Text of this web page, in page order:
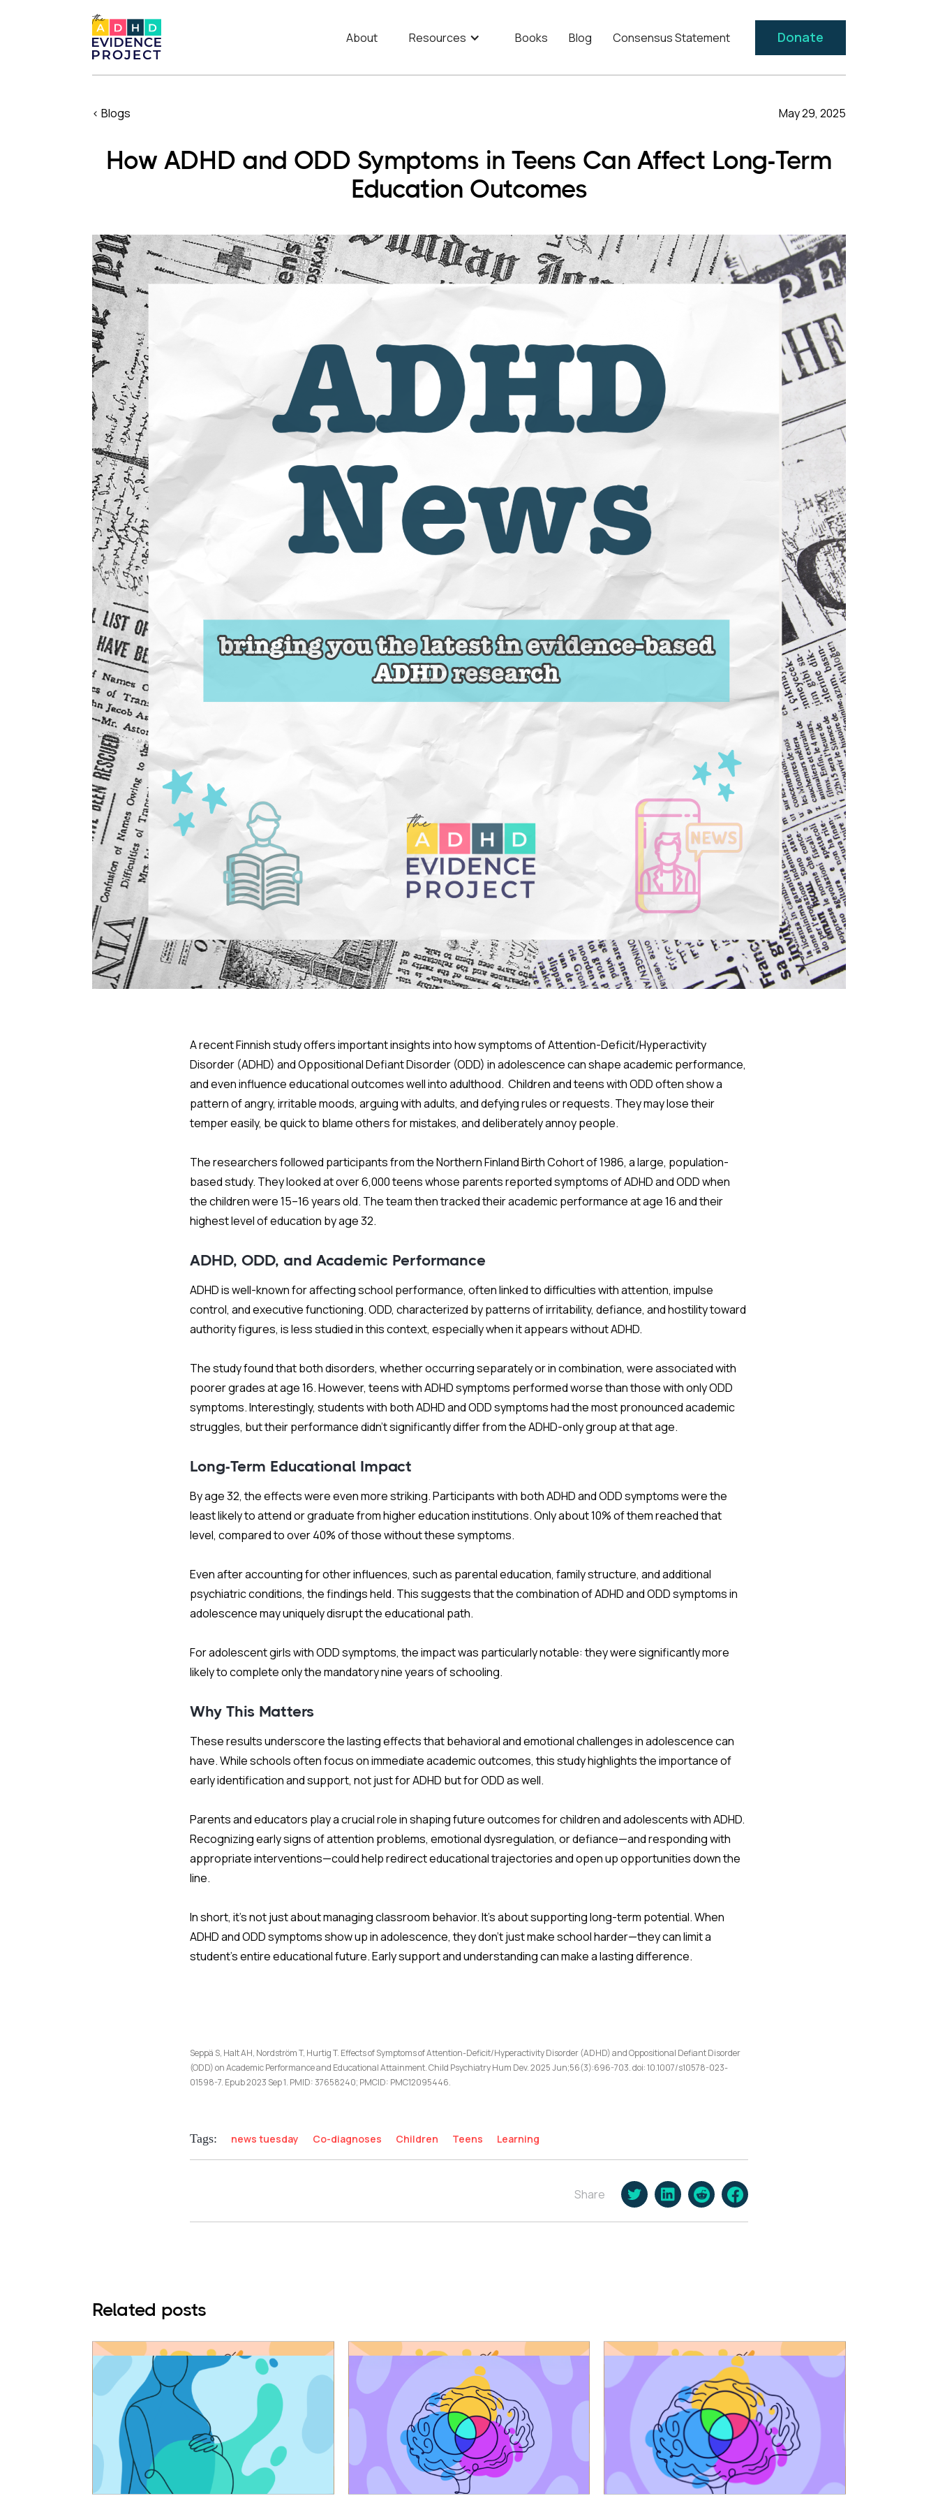
About Resources Books Blog Consensus Statement Donate
< Blogs May 29, 2025
How ADHD and ODD Symptoms in Teens Can Affect Long-Term
Education Outcomes
A recent Finnish study offers important insights into how symptoms of Attention-Deficit/Hyperactivity
Disorder (ADHD) and Oppositional Defiant Disorder (ODD) in adolescence can shape academic performance,
and even influence educational outcomes well into adulthood. Children and teens with ODD often show a
pattern of angry, irritable moods, arguing with adults, and defying rules or requests. They may lose their
temper easily, be quick to blame others for mistakes, and deliberately annoy people.
The researchers followed participants from the Northern Finland Birth Cohort of 1986, a large, population-
based study. They looked at over 6,000 teens whose parents reported symptoms of ADHD and ODD when
the children were 15–16 years old. The team then tracked their academic performance at age 16 and their
highest level of education by age 32.
ADHD, ODD, and Academic Performance
ADHD is well-known for affecting school performance, often linked to difficulties with attention, impulse
control, and executive functioning. ODD, characterized by patterns of irritability, defiance, and hostility toward
authority figures, is less studied in this context, especially when it appears without ADHD.
The study found that both disorders, whether occurring separately or in combination, were associated with
poorer grades at age 16. However, teens with ADHD symptoms performed worse than those with only ODD
symptoms. Interestingly, students with both ADHD and ODD symptoms had the most pronounced academic
struggles, but their performance didn’t significantly differ from the ADHD-only group at that age.
Long-Term Educational Impact
By age 32, the effects were even more striking. Participants with both ADHD and ODD symptoms were the
least likely to attend or graduate from higher education institutions. Only about 10% of them reached that
level, compared to over 40% of those without these symptoms.
Even after accounting for other influences, such as parental education, family structure, and additional
psychiatric conditions, the findings held. This suggests that the combination of ADHD and ODD symptoms in
adolescence may uniquely disrupt the educational path.
For adolescent girls with ODD symptoms, the impact was particularly notable: they were significantly more
likely to complete only the mandatory nine years of schooling.
Why This Matters
These results underscore the lasting effects that behavioral and emotional challenges in adolescence can
have. While schools often focus on immediate academic outcomes, this study highlights the importance of
early identification and support, not just for ADHD but for ODD as well.
Parents and educators play a crucial role in shaping future outcomes for children and adolescents with ADHD.
Recognizing early signs of attention problems, emotional dysregulation, or defiance—and responding with
appropriate interventions—could help redirect educational trajectories and open up opportunities down the
line.
In short, it’s not just about managing classroom behavior. It’s about supporting long-term potential. When
ADHD and ODD symptoms show up in adolescence, they don’t just make school harder—they can limit a
student’s entire educational future. Early support and understanding can make a lasting difference.
Seppä S, Halt AH, Nordström T, Hurtig T. Effects of Symptoms of Attention-Deficit/Hyperactivity Disorder (ADHD) and Oppositional Defiant Disorder
(ODD) on Academic Performance and Educational Attainment. Child Psychiatry Hum Dev. 2025 Jun;56(3):696-703. doi: 10.1007/s10578-023-
01598-7. Epub 2023 Sep 1. PMID: 37658240; PMCID: PMC12095446.
Tags: news tuesday Co-diagnoses Children Teens Learning
Share
Related posts